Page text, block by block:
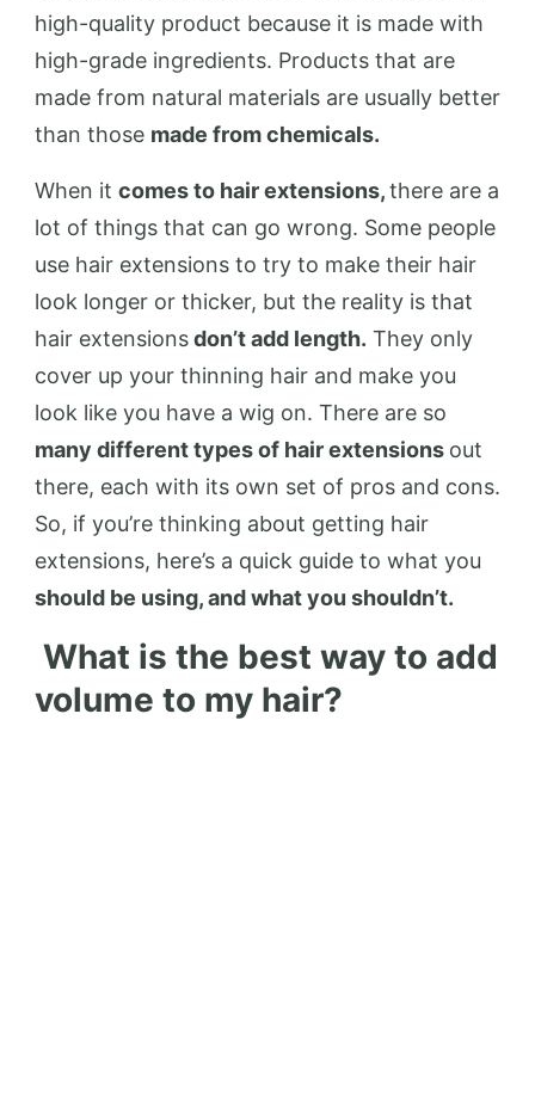
high-quality product because it is made with
high-grade ingredients. Products that are
made from natural materials are usually better
than those made from chemicals.
When it comes to hair extensions,there are a
lot of things that can go wrong. Some people
use hair extensions to try to make their hair
look longer or thicker, but the reality is that
hair extensionsdon’t add length. They only
cover up your thinning hair and make you
look like you have a wig on. There are so
many different types of hair extensions out
there, each with its own set of pros and cons.
So, if you’re thinking about getting hair
extensions, here’s a quick guide to what you
should be using, and what you shouldn’t.
What is the best way to add
volume to my hair?